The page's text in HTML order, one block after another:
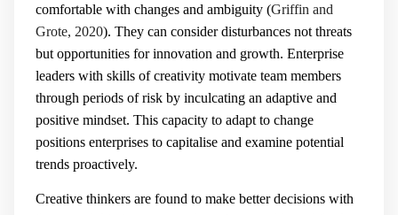
comfortable with changes and ambiguity (Griffin and
Grote, 2020). They can consider disturbances not threats
but opportunities for innovation and growth. Enterprise
leaders with skills of creativity motivate team members
through periods of risk by inculcating an adaptive and
positive mindset. This capacity to adapt to change
positions enterprises to capitalise and examine potential
trends proactively.
Creative thinkers are found to make better decisions with